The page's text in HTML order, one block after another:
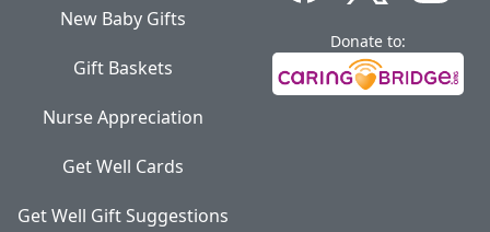
New Baby Gifts
Gift Baskets
Nurse Appreciation
Get Well Cards
Get Well Gift Suggestions
Donate to: